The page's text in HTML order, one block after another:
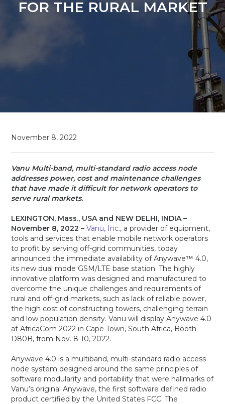
FOR THE RURAL MARKET
November 8, 2022
Vanu Multi-band, multi-standard radio access node
addresses power, cost and maintenance challenges
that have made it difficult for network operators to
serve rural markets.
LEXINGTON, Mass., USA and NEW DELHI, INDIA –
November 8, 2022 –Vanu, Inc., a provider of equipment,
tools and services that enable mobile network operators
to profit by serving off-grid communities, today
announced the immediate availability of Anywave™ 4.0,
its new dual mode GSM/LTE base station. The highly
innovative platform was designed and manufactured to
overcome the unique challenges and requirements of
rural and off-grid markets, such as lack of reliable power,
the high cost of constructing towers, challenging terrain
and low population density. Vanu will display Anywave 4.0
at AfricaCom 2022 in Cape Town, South Africa, Booth
D80B, from Nov. 8-10, 2022.
Anywave 4.0 is a multiband, multi-standard radio access
node system designed around the same principles of
software modularity and portability that were hallmarks of
Vanu’s original Anywave, the first software defined radio
product certified by the United States FCC. The